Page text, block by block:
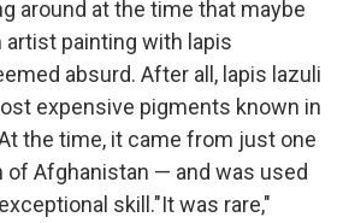
around at the time that maybe
painting with lapis
absurd. After all, lapis lazuli
expensive pigments known in
the time, it came from just one
of Afghanistan — and was used
skill."It was rare,"